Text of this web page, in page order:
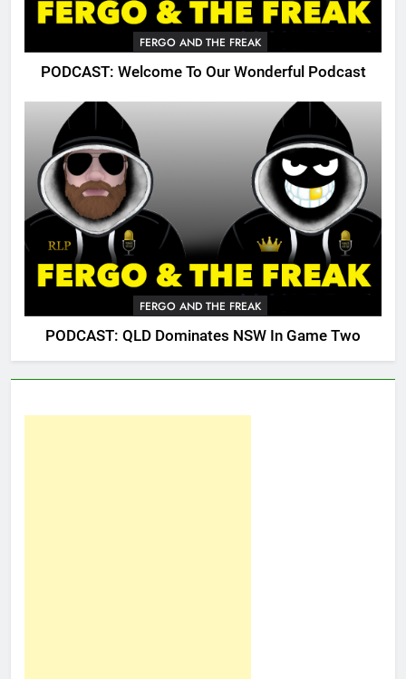
FERGO AND THE FREAK
PODCAST: Welcome To Our Wonderful Podcast
FERGO AND THE FREAK
PODCAST: QLD Dominates NSW In Game Two